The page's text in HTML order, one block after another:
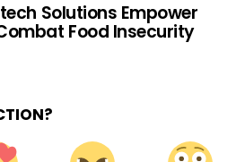
Solutions Empower
Food Insecurity